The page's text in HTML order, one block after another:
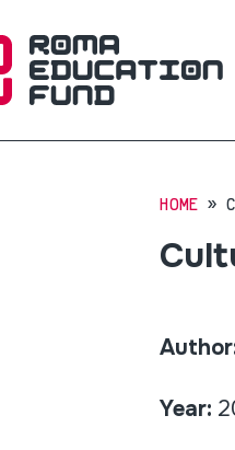
HOME
Year: